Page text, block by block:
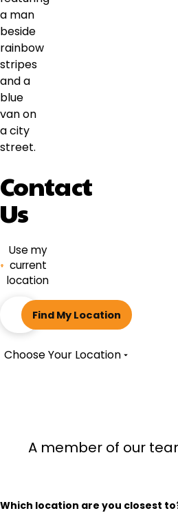
Contact
Us
Use my
current
location
code Find My Location
Choose Your Location
A member of our
Which location are you closest